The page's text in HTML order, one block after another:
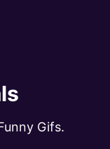
Gifs.